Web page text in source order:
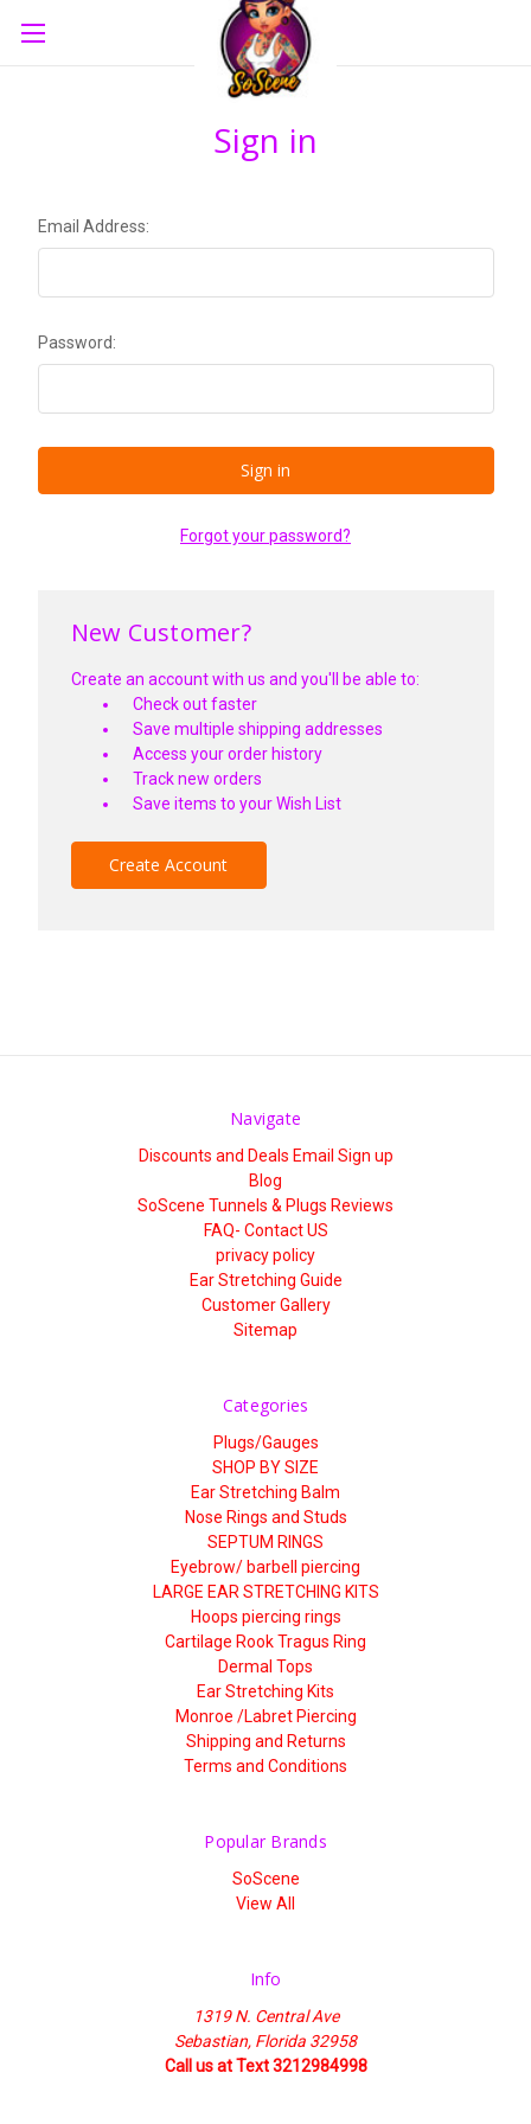
Sign in
Email Address:
Password:
Forgot your password?
New Customer?
Create an account with us and you'll be able to:
Check out faster
Save multiple shipping addresses
Access your order history
Track new orders
Save items to your Wish List
Create Account
Navigate
Discounts and Deals Email Sign up
Blog
SoScene Tunnels & Plugs Reviews
FAQ- Contact US
privacy policy
Ear Stretching Guide
Customer Gallery
Sitemap
Categories
Plugs/Gauges
SHOP BY SIZE
Ear Stretching Balm
Nose Rings and Studs
SEPTUM RINGS
Eyebrow/ barbell piercing
LARGE EAR STRETCHING KITS
Hoops piercing rings
Cartilage Rook Tragus Ring
Dermal Tops
Ear Stretching Kits
Monroe /Labret Piercing
Shipping and Returns
Terms and Conditions
Popular Brands
SoScene
View All
Info
1319 N. Central Ave
Sebastian, Florida 32958
Call us at Text 3212984998